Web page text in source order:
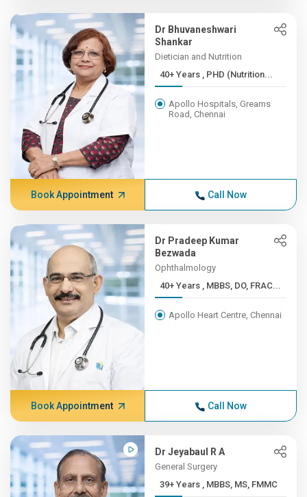
Dr Bhuvaneshwari
Shankar
Dietician and Nutrition
40+ Years , PHD (Nutrition...
Apollo Hospitals, Greams
Road, Chennai
Book Appointment Call Now
Dr Pradeep Kumar
Bezwada
Ophthalmology
40+ Years , MBBS, DO, FRAC...
Apollo Heart Centre, Chennai
Book Appointment Call Now
Dr Jeyabaul R A
General Surgery
39+ Years , MBBS, MS, FMMC